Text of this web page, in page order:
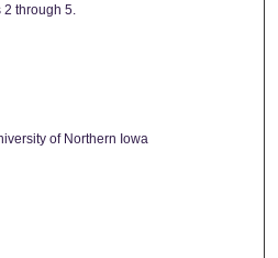
2 through 5.
of Northern Iowa